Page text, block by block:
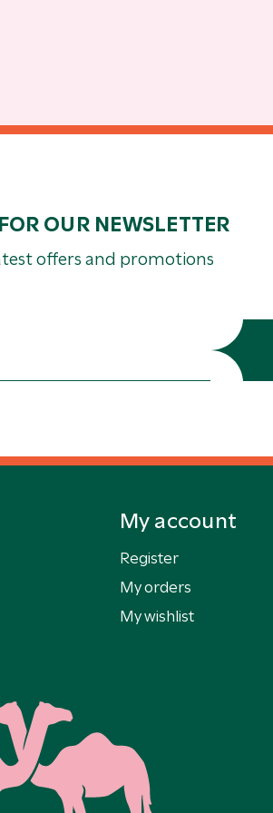
OUR NEWSLETTER
offers and promotions
My account
Register
My orders
My wishlist